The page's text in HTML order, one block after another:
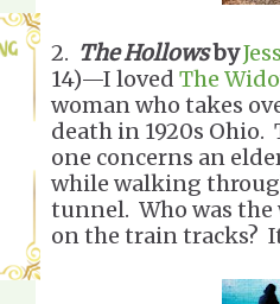
2. The Hollowsby
14)—I loved The
woman who takes
death in 1920s Ohio.
one concerns an
while walking
tunnel. Who was the
on the train tracks?